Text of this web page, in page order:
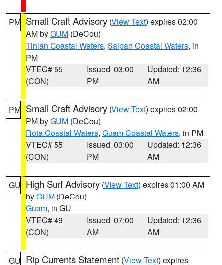
PM Small Craft Advisory (View Text) expires 02:00
AM byGUM (DeCou)
Tinian Coastal Waters, Saipan Coastal Waters, in
PM
VTEC# 55
(CON)
Issued: 03:00
PM
Updated: 12:36
AM
PM Small Craft Advisory (View Text) expires 02:00
PM byGUM (DeCou)
Rota Coastal Waters, Guam Coastal Waters, in PM
VTEC# 55
(CON)
Issued: 03:00
PM
Updated: 12:36
AM
GU High Surf Advisory (View Text) expires 01:00 AM
byGUM (DeCou)
Guam, in GU
VTEC# 49
(CON)
Issued: 07:00
AM
Updated: 12:36
AM
GU Rip Currents Statement (View Text) expires